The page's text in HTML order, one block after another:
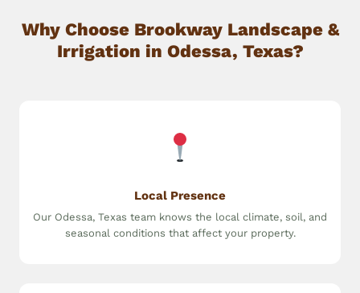
Why Choose Brookway Landscape &
Irrigation in Odessa, Texas?
Local Presence
Our Odessa, Texas team knows the local climate, soil, and
seasonal conditions that affect your property.